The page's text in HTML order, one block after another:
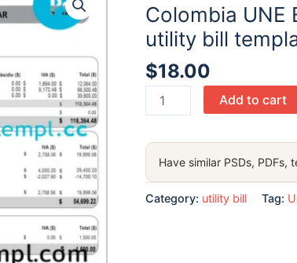
Colombia UNE
utility bill
$18.00
Colombia
UNE
Telecomunicaciones
utility
bill
Add to cart
Have similar PSDs, PDFs,
Category: utility bill Tag: